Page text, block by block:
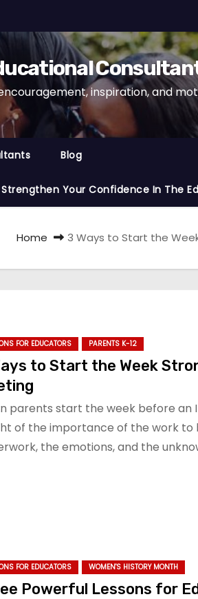
inspiration, and
Blog
Strengthen Your Confidence In The
Home 3 Ways to Start the
FOR EDUCATORS PARENTS K-12
to Start the Week
parents start the week before an
of the importance of the work to
the emotions, and the
FOR EDUCATORS WOMEN'S HISTORY MONTH
Powerful Lessons for